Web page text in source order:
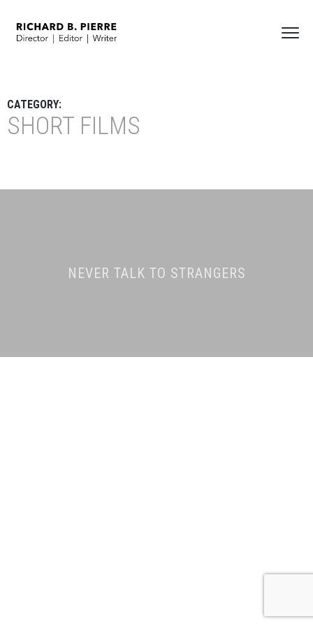
CATEGORY:
SHORT FILMS
NEVER TALK TO STRANGERS